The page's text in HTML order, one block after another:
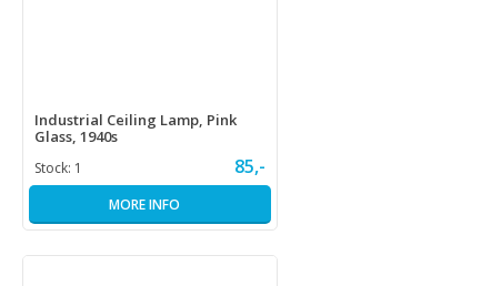
Industrial Ceiling Lamp, Pink
Glass, 1940s
Stock: 1 85,-
MORE INFO